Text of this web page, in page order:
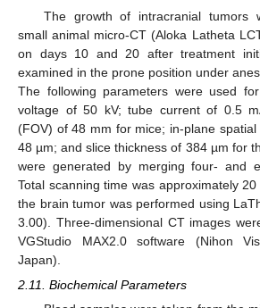
The growth of intracranial tumors
small animal micro-CT (Aloka Latheta
on days 10 and 20 after treatment
examined in the prone position under
The following parameters were used
voltage of 50 kV; tube current of 0.5
(FOV) of 48 mm for mice; in-plane
48 µm; and slice thickness of 384 µm for
were generated by merging four- and
Total scanning time was approximately
the brain tumor was performed using
3.00). Three-dimensional CT images
VGStudio MAX2.0 software (Nihon
Japan).
2.11. Biochemical Parameters